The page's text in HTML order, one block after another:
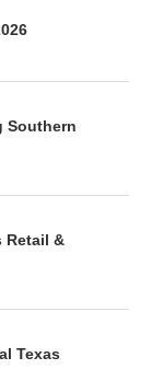
Southern
Retail &
Texas